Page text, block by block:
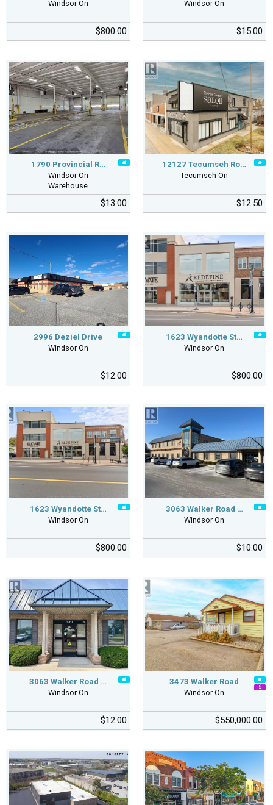
Windsor On
$800.00
Windsor On
$15.00
1790 Provincial R…
Windsor On
Warehouse
$13.00
12127 Tecumseh Ro…
Tecumseh On
$12.50
2996 Deziel Drive
Windsor On
$12.00
1623 Wyandotte St…
Windsor On
$800.00
1623 Wyandotte St…
Windsor On
$800.00
3063 Walker Road …
Windsor On
$10.00
3063 Walker Road …
Windsor On
$12.00
3473 Walker Road
Windsor On
$550,000.00